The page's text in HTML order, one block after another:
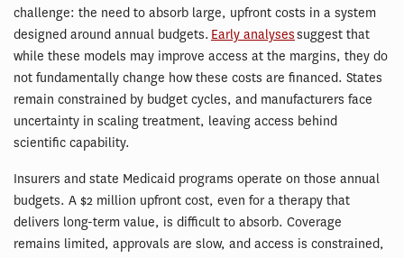
challenge: the need to absorb large, upfront costs in a system
designed around annual budgets. Early analysessuggest that
while these models may improve access at the margins, they do
not fundamentally change how these costs are financed. States
remain constrained by budget cycles, and manufacturers face
uncertainty in scaling treatment, leaving access behind
scientific capability.
Insurers and state Medicaid programs operate on those annual
budgets. A $2 million upfront cost, even for a therapy that
delivers long-term value, is difficult to absorb. Coverage
remains limited, approvals are slow, and access is constrained,